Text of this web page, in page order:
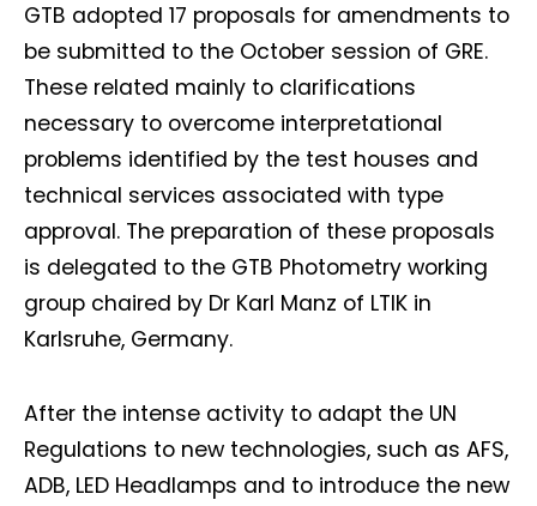
GTB adopted 17 proposals for amendments to
be submitted to the October session of GRE.
These related mainly to clarifications
necessary to overcome interpretational
problems identified by the test houses and
technical services associated with type
approval. The preparation of these proposals
is delegated to the GTB Photometry working
group chaired by Dr Karl Manz of LTIK in
Karlsruhe, Germany.
After the intense activity to adapt the UN
Regulations to new technologies, such as AFS,
ADB, LED Headlamps and to introduce the new